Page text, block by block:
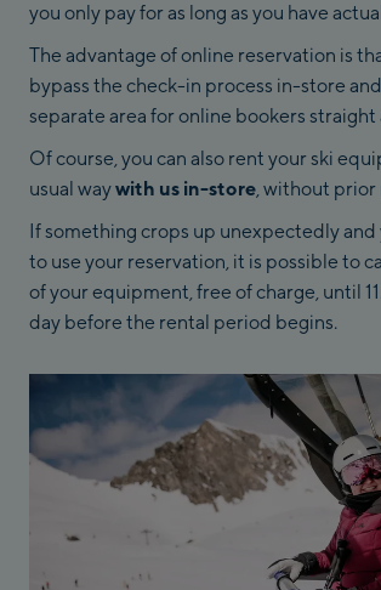
you only pay for as long as you have
The advantage of online reservation is
bypass the check-in process in-store
separate area for online bookers straight
Of course, you can also rent your ski
usual waywith us in-store, without prior
If something crops up unexpectedly and
to use your reservation, it is possible to
of your equipment, free of charge, until
day before the rental period begins.